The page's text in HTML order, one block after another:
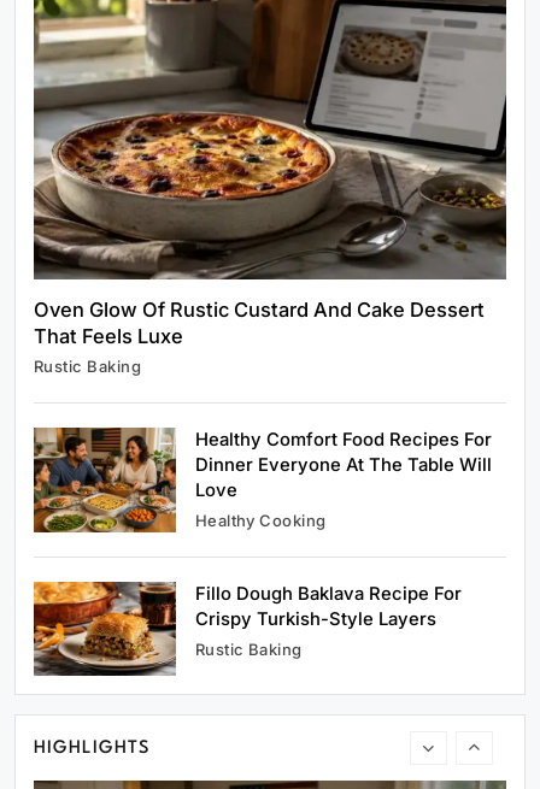
Oven Glow Of Rustic Custard And Cake Dessert
That Feels Luxe
Rustic Baking
Healthy Comfort Food Recipes For
Dinner Everyone At The Table Will
Love
Healthy Cooking
Fillo Dough Baklava Recipe For
Crispy Turkish-Style Layers
Rustic Baking
HIGHLIGHTS
Healthy Cooking
Rustic Cooking Techniques for Healthier
Meals: Traditional Methods That Still Work
Today
April 25, 2026
Oven Glow Of Rustic Custard And Cake
Dessert That Feels Luxe
April 25, 2026
Healthy Cooking
Healthy Comfort Food Recipes For Dinner
Everyone At The Table Will Love
April 25, 2026